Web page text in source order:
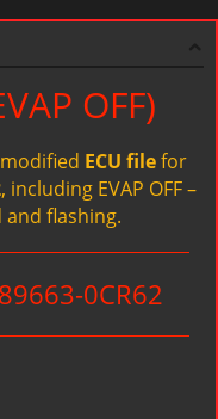
OFF)
ECU filefor
, including EVAP OFF –
flashing.
0CR62